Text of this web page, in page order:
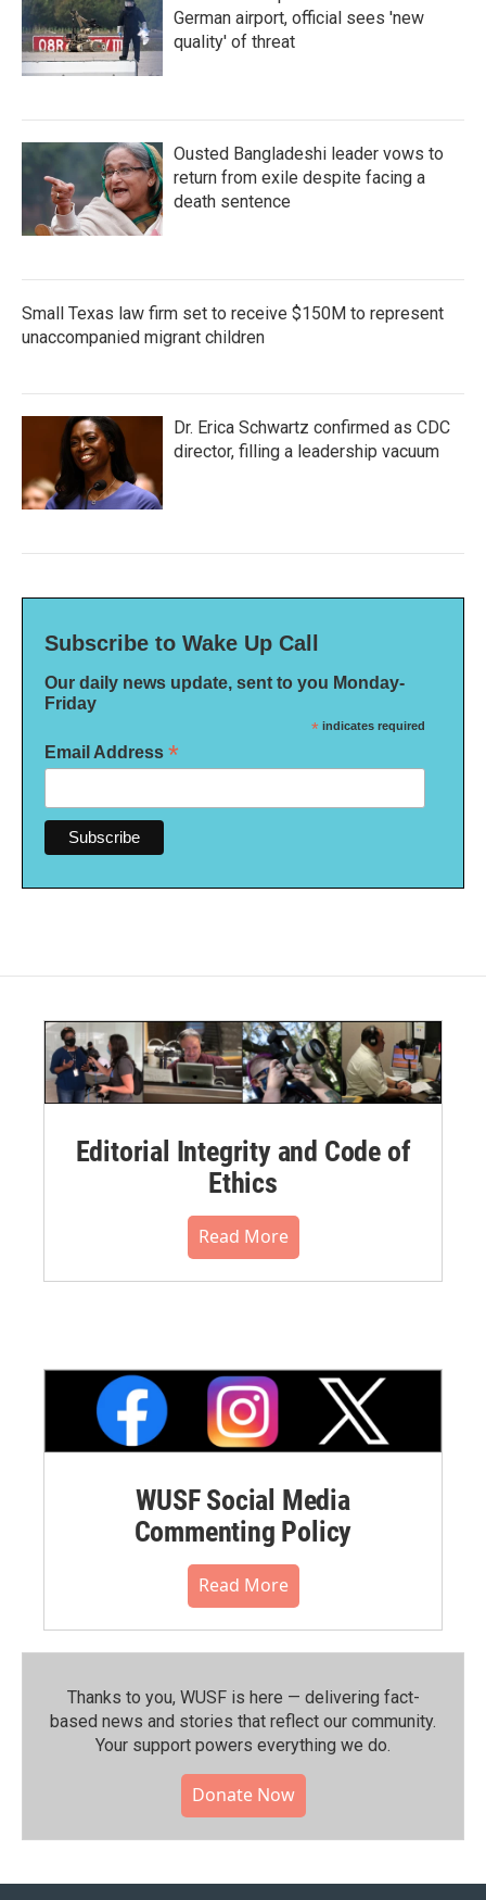
German airport, official sees 'new
quality' of threat
Ousted Bangladeshi leader vows to
return from exile despite facing a
death sentence
Small Texas law firm set to receive $150M to represent
unaccompanied migrant children
Dr. Erica Schwartz confirmed as CDC
director, filling a leadership vacuum
Subscribe to Wake Up Call
Our daily news update, sent to you Monday-
Friday
* indicates required
Email Address *
Editorial Integrity and Code of
Ethics
Read More
WUSF Social Media
Commenting Policy
Read More
Thanks to you, WUSF is here — delivering fact-
based news and stories that reflect our community.⁠
Your support powers everything we do.
Donate Now